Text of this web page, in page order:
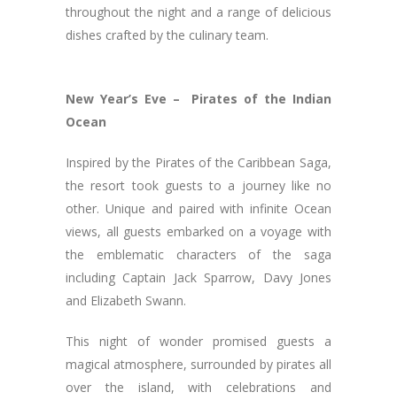
throughout the night and a range of delicious
dishes crafted by the culinary team.
New Year’s Eve – Pirates of the Indian
Ocean
Inspired by the Pirates of the Caribbean Saga,
the resort took guests to a journey like no
other. Unique and paired with infinite Ocean
views, all guests embarked on a voyage with
the emblematic characters of the saga
including Captain Jack Sparrow, Davy Jones
and Elizabeth Swann.
This night of wonder promised guests a
magical atmosphere, surrounded by pirates all
over the island, with celebrations and